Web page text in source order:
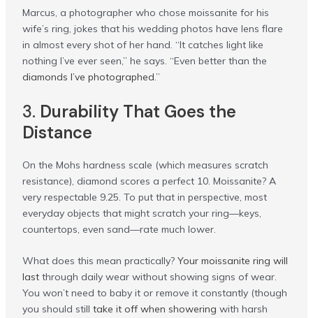
Marcus, a photographer who chose moissanite for his
wife’s ring, jokes that his wedding photos have lens flare
in almost every shot of her hand. “It catches light like
nothing I’ve ever seen,” he says. “Even better than the
diamonds I’ve photographed.”
3. Durability That Goes the
Distance
On the Mohs hardness scale (which measures scratch
resistance), diamond scores a perfect 10. Moissanite? A
very respectable 9.25. To put that in perspective, most
everyday objects that might scratch your ring—keys,
countertops, even sand—rate much lower.
What does this mean practically? Your moissanite ring will
lastthrough daily wear without showing signs of wear.
You won’t need to baby it or remove it constantly (though
you should still take it off when showering with harsh